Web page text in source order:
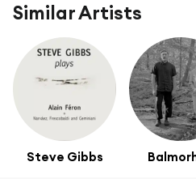
Similar Artists
Steve Gibbs